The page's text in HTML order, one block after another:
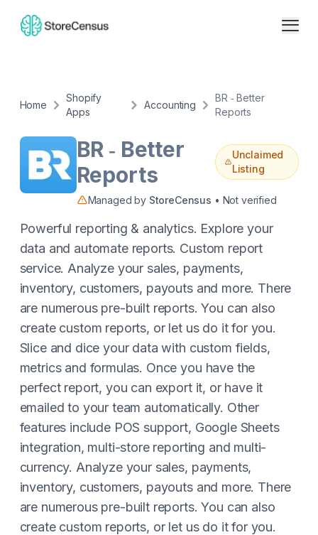
Home
Shopify
Apps
Accounting
BR ‑ Better
Reports
BR ‑ Better
Reports
Unclaimed
Listing
Managed by StoreCensus • Not verified
Powerful reporting & analytics. Explore your
data and automate reports. Custom report
service. Analyze your sales, payments,
inventory, customers, payouts and more. There
are numerous pre-built reports. You can also
create custom reports, or let us do it for you.
Slice and dice your data with custom fields,
metrics and formulas. Once you have the
perfect report, you can export it, or have it
emailed to your team automatically. Other
features include POS support, Google Sheets
integration, multi-store reporting and multi-
currency. Analyze your sales, payments,
inventory, customers, payouts and more. There
are numerous pre-built reports. You can also
create custom reports, or let us do it for you.